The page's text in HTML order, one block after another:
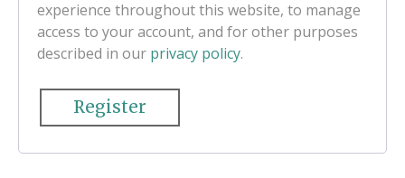
experience throughout this website, to manage
access to your account, and for other purposes
described in our privacy policy.
Register